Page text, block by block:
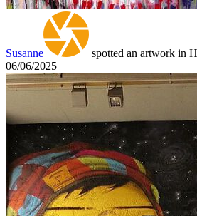
Susanne
spotted an artwork in
06/06/2025